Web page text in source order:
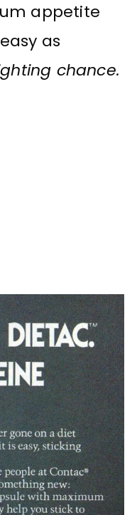
appetite
as
chance.